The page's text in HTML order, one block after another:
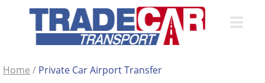
Home / Private Car Airport Transfer